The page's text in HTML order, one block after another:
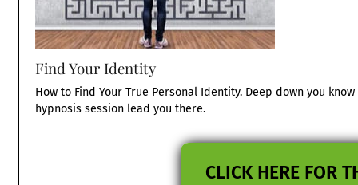
Find Your Identity
How to Find Your True Personal Identity. Deep down you
hypnosis session lead you there.
CLICK HERE FOR